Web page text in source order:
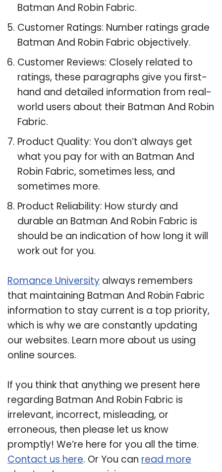
Batman And Robin Fabric.
Customer Ratings: Number ratings grade
Batman And Robin Fabric objectively.
Customer Reviews: Closely related to
ratings, these paragraphs give you first-
hand and detailed information from real-
world users about their Batman And Robin
Fabric.
Product Quality: You don’t always get
what you pay for with an Batman And
Robin Fabric, sometimes less, and
sometimes more.
Product Reliability: How sturdy and
durable an Batman And Robin Fabric is
should be an indication of how long it will
work out for you.
Romance University always remembers
that maintaining Batman And Robin Fabric
information to stay current is a top priority,
which is why we are constantly updating
our websites. Learn more about us using
online sources.
If you think that anything we present here
regarding Batman And Robin Fabric is
irrelevant, incorrect, misleading, or
erroneous, then please let us know
promptly! We’re here for you all the time.
Contact us here. Or You can read more